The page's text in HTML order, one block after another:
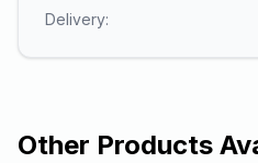
Delivery:
Other Products